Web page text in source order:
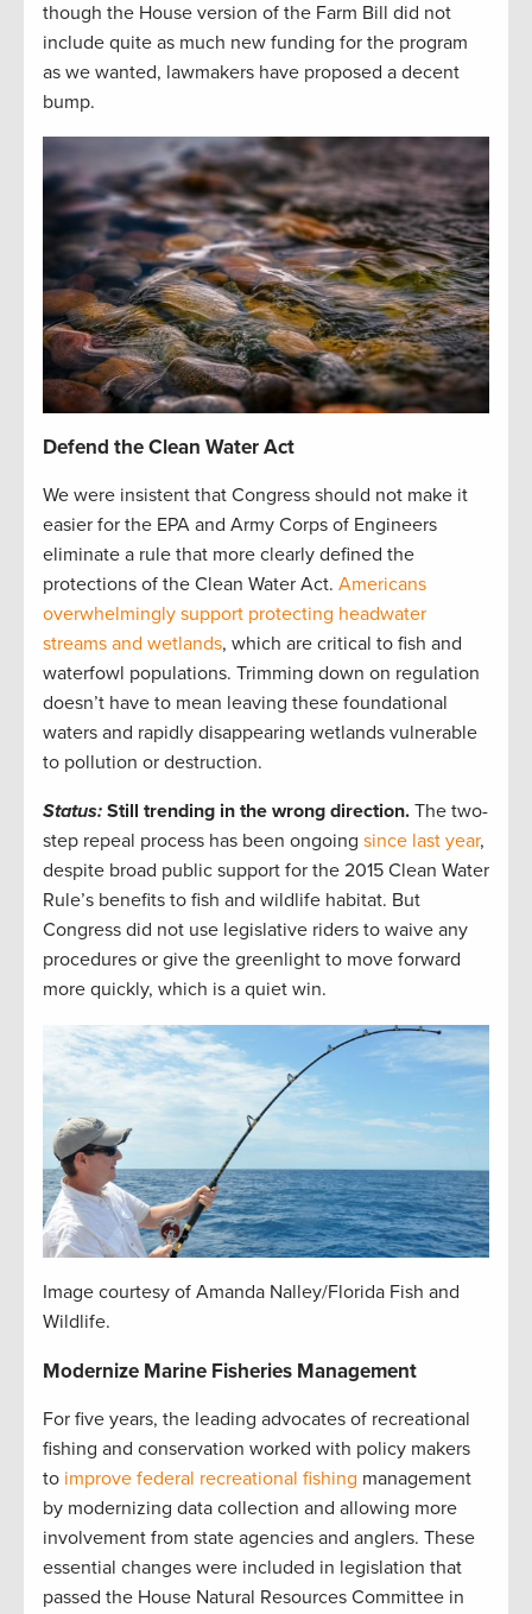
though the House version of the Farm Bill did not
include quite as much new funding for the program
as we wanted, lawmakers have proposed a decent
bump.
Defend the Clean Water Act
We were insistent that Congress should not make it
easier for the EPA and Army Corps of Engineers
eliminate a rule that more clearly defined the
protections of the Clean Water Act. Americans
overwhelmingly support protecting headwater
streams and wetlands, which are critical to fish and
waterfowl populations. Trimming down on regulation
doesn’t have to mean leaving these foundational
waters and rapidly disappearing wetlands vulnerable
to pollution or destruction.
Status: Still trending in the wrong direction. The two-
step repeal process has been ongoing since last year,
despite broad public support for the 2015 Clean Water
Rule’s benefits to fish and wildlife habitat. But
Congress did not use legislative riders to waive any
procedures or give the greenlight to move forward
more quickly, which is a quiet win.
Image courtesy of Amanda Nalley/Florida Fish and
Wildlife.
Modernize Marine Fisheries Management
For five years, the leading advocates of recreational
fishing and conservation worked with policy makers
to improve federal recreational fishing management
by modernizing data collection and allowing more
involvement from state agencies and anglers. These
essential changes were included in legislation that
passed the House Natural Resources Committee in